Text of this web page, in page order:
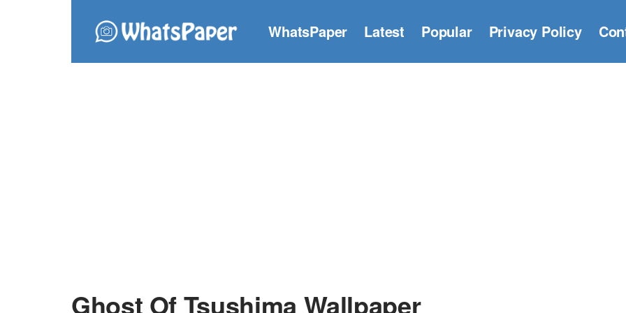
WhatsPaper Latest Popular Privacy Policy
Ghost Of Tsushima Wallpaper